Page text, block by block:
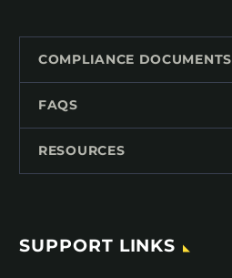
COMPLIANCE DOCUMENTS
FAQS
RESOURCES
SUPPORT LINKS